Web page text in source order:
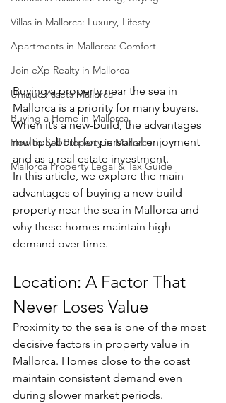
Villas in Mallorca: Luxury, Lifesty
Apartments in Mallorca: Comfort
Join eXp Realty in Mallorca
Unique Assets Mallorca
Buying a Home in Mallorca
How to Sell Property in Mallorca
Mallorca Property Legal & Tax Guide
Buying a property near the sea in
Mallorca is a priority for many buyers.
When it’s a new-build, the advantages
multiply both for personal enjoyment
and as a real estate investment.
In this article, we explore the main
advantages of buying a new-build
property near the sea in Mallorca and
why these homes maintain high
demand over time.
Location: A Factor That
Never Loses Value
Proximity to the sea is one of the most
decisive factors in property value in
Mallorca. Homes close to the coast
maintain consistent demand even
during slower market periods.